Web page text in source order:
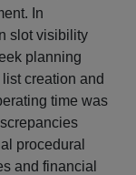
In
slot visibility
planning
creation and
time was
procedural
and financial